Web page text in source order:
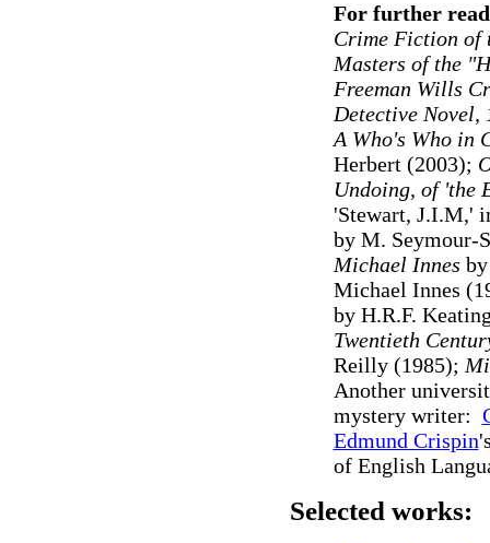
For further
Crime Fiction of
Masters of the
Freeman Wills
Detective Novel,
A Who's Who in
Herbert (2003);
Undoing, of 'the
'Stewart, J.I.M,'
by M. Seymour-
Michael Innes
Michael Innes
by H.R.F.
Twentieth
Reilly (1985);
Another
mystery writer:
Edmund Crispin
of English
Selected works: